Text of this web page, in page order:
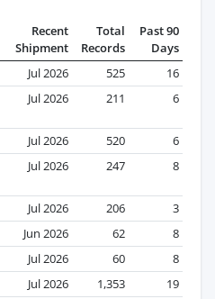
Recent
Shipment
Total
Records
Past 90
Days
Jul 2026 525
16
Jul 2026 211 6
Jul 2026 520
6
Jul 2026 247 8
Jul 2026 206
3
Jun 2026 62
8
Jul 2026 60
8
Jul 2026 1,353
19